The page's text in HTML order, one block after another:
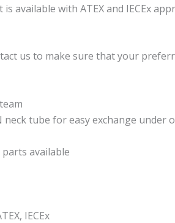
available with ATEX and IECEx
us to make sure that your
tube for easy exchange under
available
IECEx